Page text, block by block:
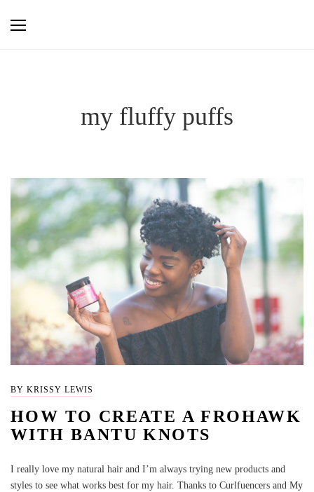
my fluffy puffs
BY KRISSY LEWIS
HOW TO CREATE A FROHAWK
WITH BANTU KNOTS
I really love my natural hair and I’m always trying new products and
styles to see what works best for my hair. Thanks to Curlfuencers and My